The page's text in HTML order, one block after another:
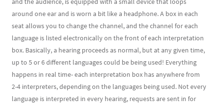
around one ear and is worn a bit like a headphone. A box in each
seat allows you to change the channel, and the channel for each
language is listed electronically on the front of each interpretation
box. Basically, a hearing proceeds as normal, but at any given time,
up to 5 or 6 different languages could be being used! Everything
happens in real time- each interpretation box has anywhere from
2-4 interpreters, depending on the languages being used. Not every
language is interpreted in every hearing, requests are sent in for